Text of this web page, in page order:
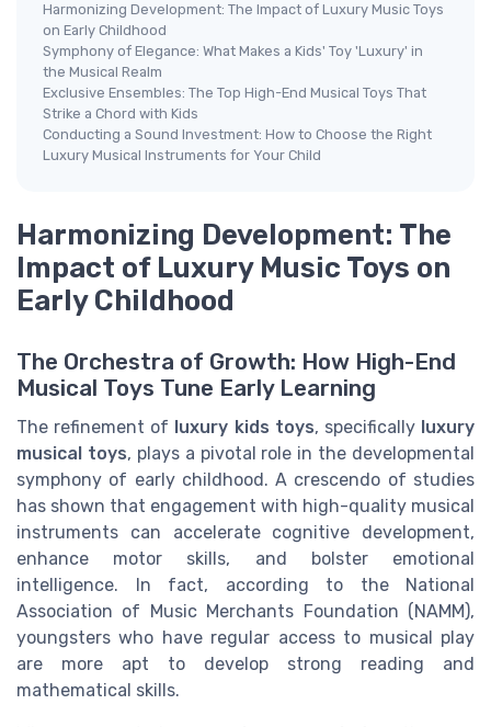
Harmonizing Development: The Impact of Luxury Music Toys
on Early Childhood
Symphony of Elegance: What Makes a Kids' Toy 'Luxury' in
the Musical Realm
Exclusive Ensembles: The Top High-End Musical Toys That
Strike a Chord with Kids
Conducting a Sound Investment: How to Choose the Right
Luxury Musical Instruments for Your Child
Harmonizing Development: The
Impact of Luxury Music Toys on
Early Childhood
The Orchestra of Growth: How High-End
Musical Toys Tune Early Learning
The refinement of luxury kids toys, specifically luxury
musical toys, plays a pivotal role in the developmental
symphony of early childhood. A crescendo of studies
has shown that engagement with high-quality musical
instruments can accelerate cognitive development,
enhance motor skills, and bolster emotional
intelligence. In fact, according to the National
Association of Music Merchants Foundation (NAMM),
youngsters who have regular access to musical play
are more apt to develop strong reading and
mathematical skills.